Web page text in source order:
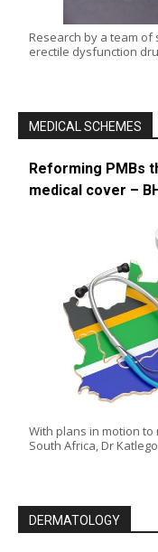
Research by a team
erectile dysfunction
MEDICAL SCHEMES
Reforming PMBs
medical cover –
With plans in motion
South Africa, Dr
DERMATOLOGY